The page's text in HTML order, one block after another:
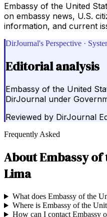
Embassy of the United
on embassy news, U.S.
information, and current
DirJournal's Perspective ·
Editorial analysis
Embassy of the United
DirJournal under
Reviewed by DirJournal
Frequently Asked
AboutEmbassy of
Lima
What does Embassy of the
Where is Embassy of the
How can I contact Embassy